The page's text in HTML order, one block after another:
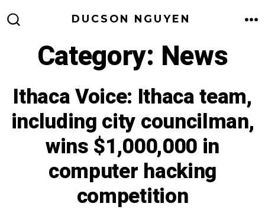
to
DUCSON NGUYEN
Category: News
Ithaca Voice: Ithaca team,
including city councilman,
wins $1,000,000 in
computer hacking
competition